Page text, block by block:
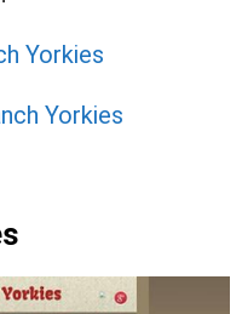
Yorkies
Yorkies